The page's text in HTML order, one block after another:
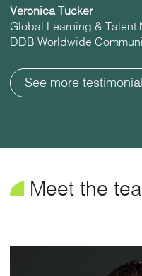
Veronica Tucker
Global Learning & Talent
DDB Worldwide
See more
¥Meet the